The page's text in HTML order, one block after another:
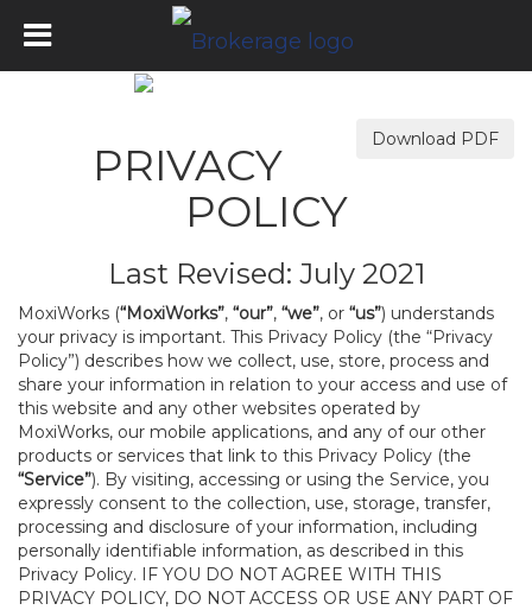
Download PDF
PRIVACY
POLICY
Last Revised: July 2021
MoxiWorks (“MoxiWorks”, “our”, “we”, or “us”) understands
your privacy is important. This Privacy Policy (the “Privacy
Policy”) describes how we collect, use, store, process and
share your information in relation to your access and use of
this website and any other websites operated by
MoxiWorks, our mobile applications, and any of our other
products or services that link to this Privacy Policy (the
“Service”). By visiting, accessing or using the Service, you
expressly consent to the collection, use, storage, transfer,
processing and disclosure of your information, including
personally identifiable information, as described in this
Privacy Policy. IF YOU DO NOT AGREE WITH THIS
PRIVACY POLICY, DO NOT ACCESS OR USE ANY PART OF